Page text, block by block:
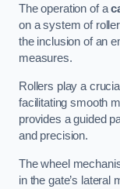
The operation of a
on a system of
the inclusion of an
measures.
Rollers play a
facilitating smooth
provides a guided
and precision.
The wheel
in the gate’s lateral